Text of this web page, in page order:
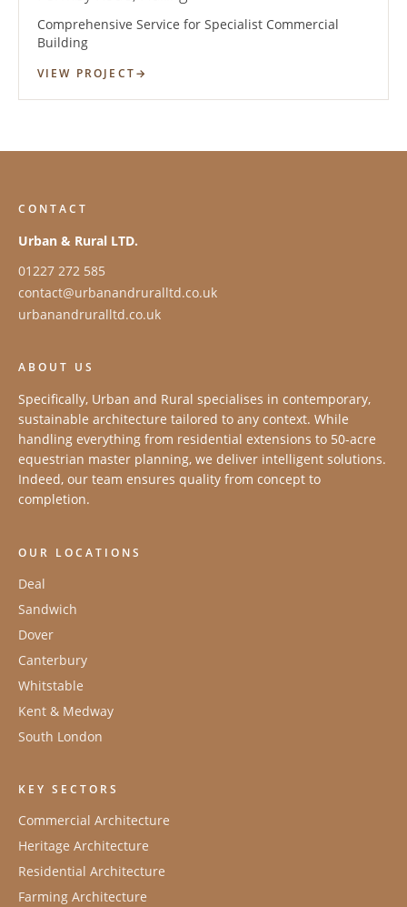
Comprehensive Service for Specialist Commercial
Building
VIEW PROJECT
CONTACT
Urban & Rural LTD.
01227 272 585
contact@urbanandruralltd.co.uk
urbanandruralltd.co.uk
ABOUT US
Specifically, Urban and Rural specialises in contemporary,
sustainable architecture tailored to any context. While
handling everything from residential extensions to 50-acre
equestrian master planning, we deliver intelligent solutions.
Indeed, our team ensures quality from concept to
completion.
OUR LOCATIONS
Deal
Sandwich
Dover
Canterbury
Whitstable
Kent & Medway
South London
KEY SECTORS
Commercial Architecture
Heritage Architecture
Residential Architecture
Farming Architecture